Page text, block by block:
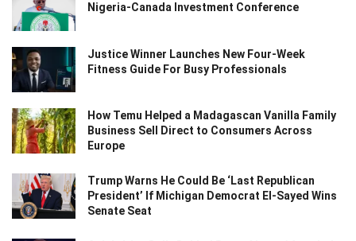
Nigeria-Canada Investment Conference
Justice Winner Launches New Four-Week
Fitness Guide For Busy Professionals
How Temu Helped a Madagascan Vanilla Family
Business Sell Direct to Consumers Across
Europe
Trump Warns He Could Be ‘Last Republican
President’ If Michigan Democrat El-Sayed Wins
Senate Seat